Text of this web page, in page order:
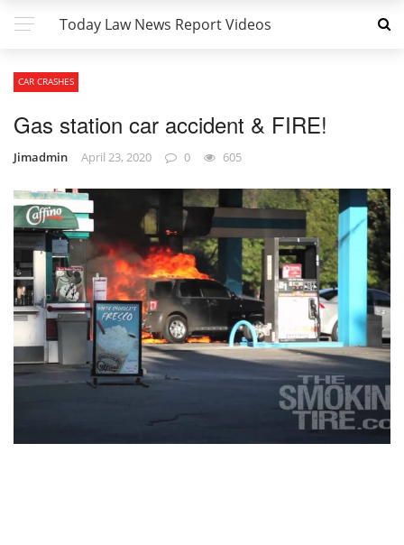
Today Law News Report Videos
CAR CRASHES
Gas station car accident & FIRE!
Jimadmin April 23, 2020 0 605